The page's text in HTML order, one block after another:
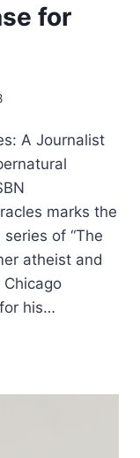
for
A Journalist
marks the
of “The
atheist and
his…